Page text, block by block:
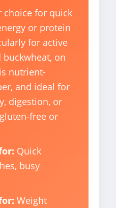
choice for quick
or protein
for active
on
nutrient-
and ideal for
digestion, or
free or
Quick
busy
Weight